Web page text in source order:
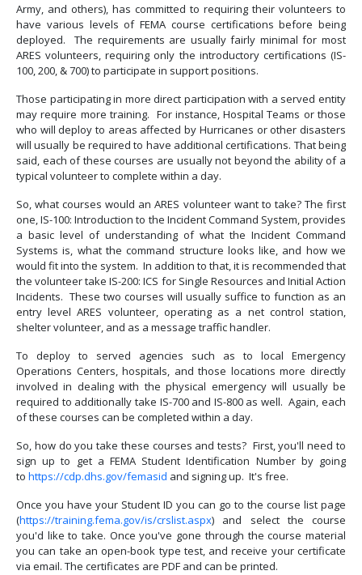
Army, and others), has committed to requiring their volunteers to
have various levels of FEMA course certifications before being
deployed. The requirements are usually fairly minimal for most
ARES volunteers, requiring only the introductory certifications (IS-
100, 200, & 700) to participate in support positions.
Those participating in more direct participation with a served entity
may require more training. For instance, Hospital Teams or those
who will deploy to areas affected by Hurricanes or other disasters
will usually be required to have additional certifications. That being
said, each of these courses are usually not beyond the ability of a
typical volunteer to complete within a day.
So, what courses would an ARES volunteer want to take? The first
one, IS-100: Introduction to the Incident Command System, provides
a basic level of understanding of what the Incident Command
Systems is, what the command structure looks like, and how we
would fit into the system. In addition to that, it is recommended that
the volunteer take IS-200: ICS for Single Resources and Initial Action
Incidents. These two courses will usually suffice to function as an
entry level ARES volunteer, operating as a net control station,
shelter volunteer, and as a message traffic handler.
To deploy to served agencies such as to local Emergency
Operations Centers, hospitals, and those locations more directly
involved in dealing with the physical emergency will usually be
required to additionally take IS-700 and IS-800 as well. Again, each
of these courses can be completed within a day.
So, how do you take these courses and tests? First, you'll need to
sign up to get a FEMA Student Identification Number by going
to https://cdp.dhs.gov/femasid and signing up. It's free.
Once you have your Student ID you can go to the course list page
(https://training.fema.gov/is/crslist.aspx) and select the course
you'd like to take. Once you've gone through the course material
you can take an open-book type test, and receive your certificate
via email. The certificates are PDF and can be printed.